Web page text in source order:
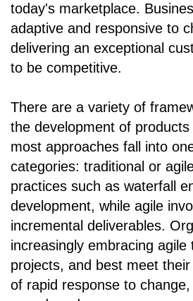
today's marketplace.
adaptive and responsive to
delivering an exceptional
to be competitive.
There are a variety of
the development of
most approaches fall into
categories: traditional or
practices such as waterfall
development, while agile
incremental deliverables.
increasingly embracing agile
projects, and best meet
of rapid response to